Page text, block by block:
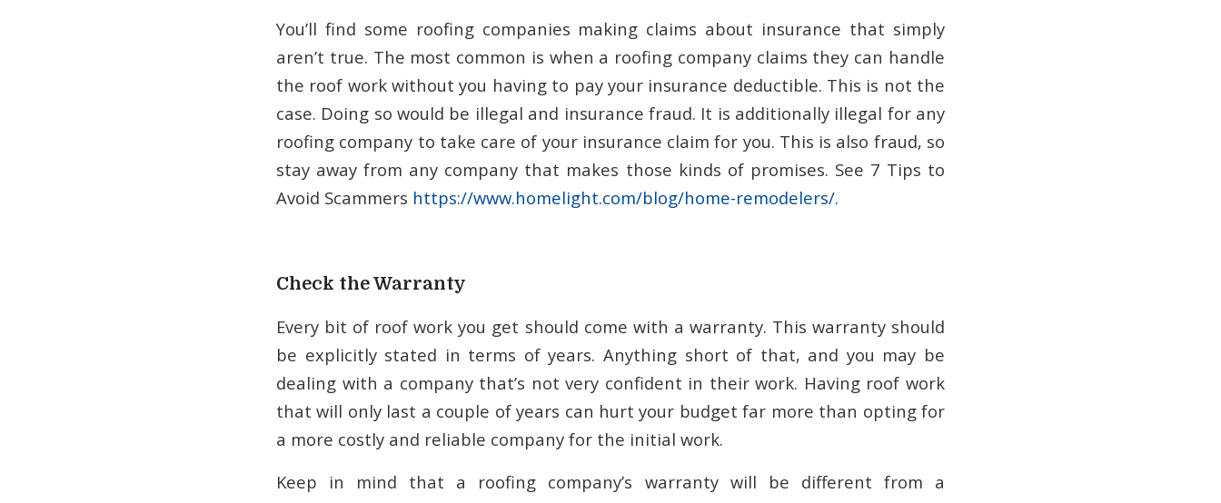
You’ll find some roofing companies making claims about insurance that simply
aren’t true. The most common is when a roofing company claims they can handle
the roof work without you having to pay your insurance deductible. This is not the
case. Doing so would be illegal and insurance fraud. It is additionally illegal for any
roofing company to take care of your insurance claim for you. This is also fraud, so
stay away from any company that makes those kinds of promises. See 7 Tips to
Avoid Scammers https://www.homelight.com/blog/home-remodelers/.
Check the Warranty
Every bit of roof work you get should come with a warranty. This warranty should
be explicitly stated in terms of years. Anything short of that, and you may be
dealing with a company that’s not very confident in their work. Having roof work
that will only last a couple of years can hurt your budget far more than opting for
a more costly and reliable company for the initial work.
Keep in mind that a roofing company’s warranty will be different from a